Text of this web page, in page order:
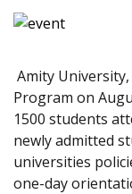
Amity
Program on
1500 students
newly admitted
universities
one-day